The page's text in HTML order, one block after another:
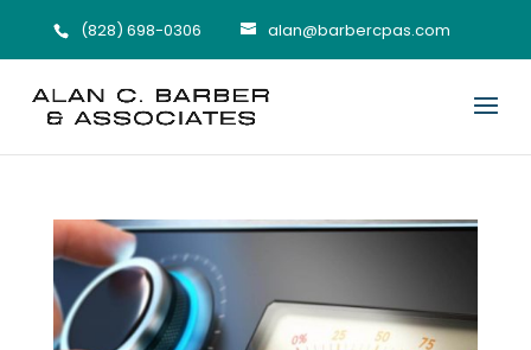
(828) 698-0306 alan@barbercpas.com